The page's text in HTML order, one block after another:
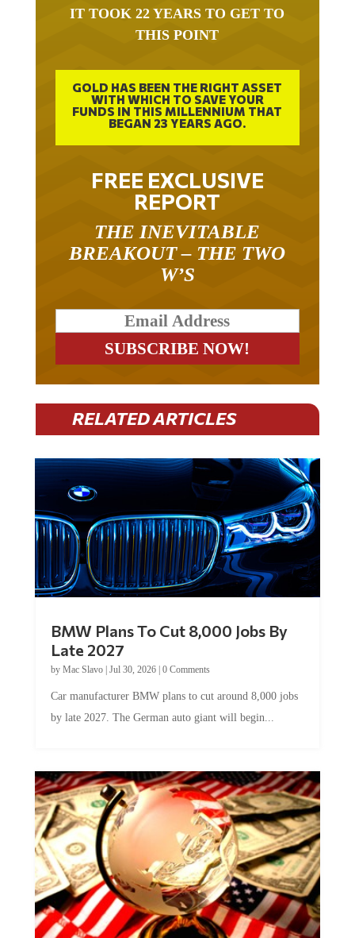
IT TOOK 22 YEARS TO GET TO
THIS POINT
GOLD HAS BEEN THE RIGHT ASSET
WITH WHICH TO SAVE YOUR
FUNDS IN THIS MILLENNIUM THAT
BEGAN 23 YEARS AGO.
FREE EXCLUSIVE
REPORT
THE INEVITABLE
BREAKOUT – THE TWO
W’S
RELATED ARTICLES
BMW Plans To Cut 8,000 Jobs By
Late 2027
by Mac Slavo| Jul 30, 2026| 0 Comments
Car manufacturer BMW plans to cut around 8,000 jobs
by late 2027. The German auto giant will begin...